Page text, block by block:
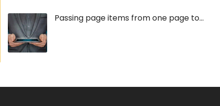
Passing page items from one page to...